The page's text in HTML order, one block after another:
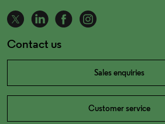
Contact us
Sales enquiries
Customer service